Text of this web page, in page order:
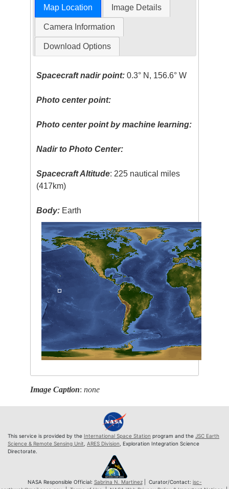
Map Location Image Details
Camera Information
Download Options
Spacecraft nadir point: 0.3° N, 156.6° W
Photo center point:
Photo center point by machine learning:
Nadir to Photo Center:
Spacecraft Altitude: 225 nautical miles
(417km)
Body: Earth
Image Caption:none
This service is provided by the International Space Station program and the JSC Earth
Science & Remote Sensing Unit, ARES Division, Exploration Integration Science
Directorate.
NASA Responsible Official: Sabrina N. Martinez| Curator/Contact: jsc-